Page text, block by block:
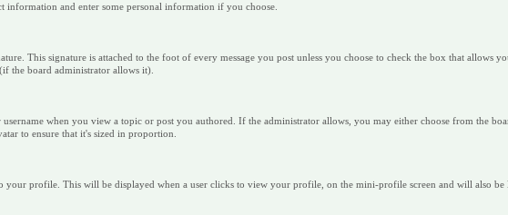
and enter some personal information if you choose.
This signature is attached to the foot of every message you post unless you choose to check the box that allows
the board administrator allows it).
when you view a topic or post you authored. If the administrator allows, you may either choose from the
to ensure that it's sized in proportion.
your profile. This will be displayed when a user clicks to view your profile, on the mini-profile screen and will also